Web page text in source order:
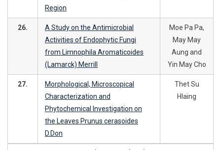
Region
26.
A Study on the Antimicrobial
Activities of Endophytic Fungi
from Limnophila Aromaticoides
(Lamarck) Merrill
Moe Pa Pa,
May May
Aung and
Yin May Cho
27.
Morphological, Microscopical
Characterization and
Phytochemical Investigation on
the Leaves Prunus cerasoides
D.Don
Thet Su
Hlaing